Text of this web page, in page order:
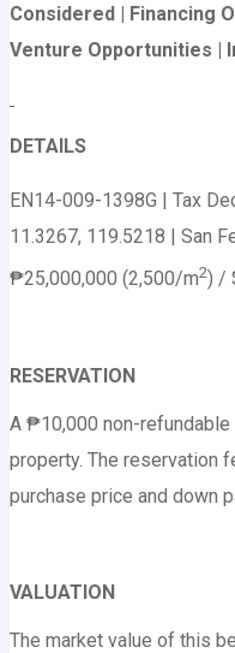
Considered | Financing
Venture Opportunities |
DETAILS
EN14-009-1398G | Tax
11.3267, 119.5218 | San
₱25,000,000 (2,500/m2) /
RESERVATION
A ₱10,000 non-
property. The reservation
purchase price and down
VALUATION
The market value of this